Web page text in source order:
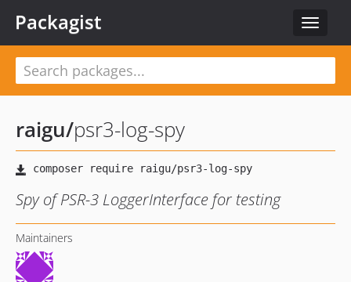
Toggle
Packagist
raigu/psr3-log-spy
Spy of PSR-3 LoggerInterface for testing
Maintainers